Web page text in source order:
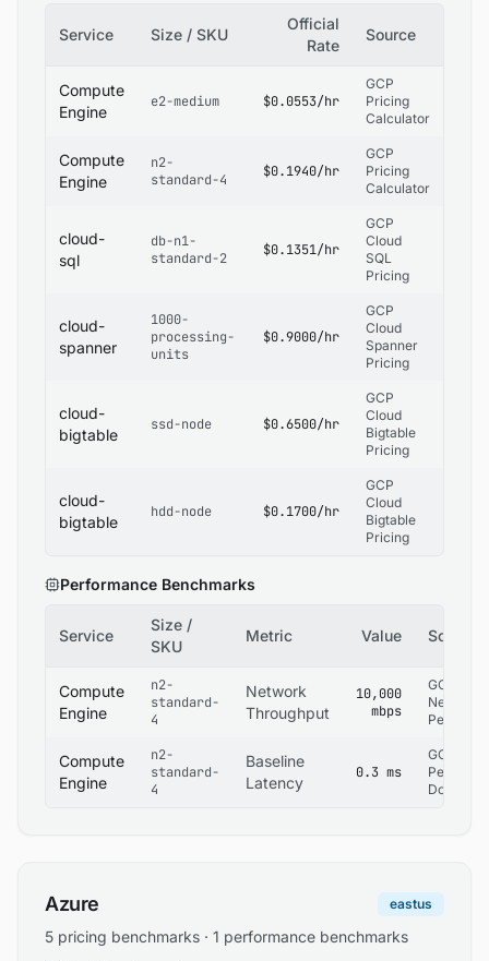
Service Size / SKU
Official
Rate
Source
Compute
Engine
e2-medium $0.0553/hr
GCP
Pricing
Calculator
Compute
Engine
n2-
standard-4
$0.1940/hr
GCP
Pricing
Calculator
cloud-
sql
db-n1-
standard-2
$0.1351/hr
GCP
Cloud
SQL
Pricing
cloud-
spanner
1000-
processing-
units
$0.9000/hr
GCP
Cloud
Spanner
Pricing
cloud-
bigtable
ssd-node $0.6500/hr
GCP
Cloud
Bigtable
Pricing
cloud-
bigtable
hdd-node $0.1700/hr
GCP
Cloud
Bigtable
Pricing
Performance Benchmarks
Service
Size /
SKU
Metric Value Source
Compute
Engine
n2-
standard-
4
Network
Throughput
10,000
mbps
GCP
Network
Compute
Engine
n2-
standard-
4
Baseline
Latency
0.3 ms
GCP
Docs
Azure eastus
5 pricing benchmarks · 1 performance benchmarks